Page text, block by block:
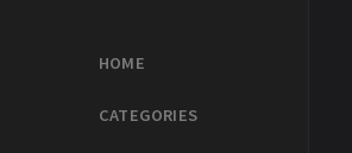
HOME
CATEGORIES